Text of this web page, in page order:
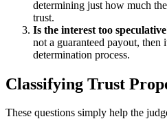
determining just how much
trust.
Is the interest too
not a guaranteed payout,
determination process.
Classifying Trust
These questions simply help the